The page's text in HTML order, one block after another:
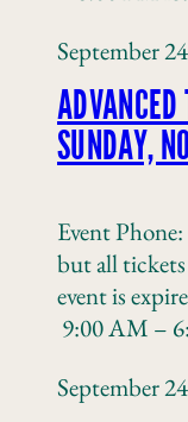
September
ADVANCED
SUNDAY,
Event
but all tickets
event is
9:00 AM –
September